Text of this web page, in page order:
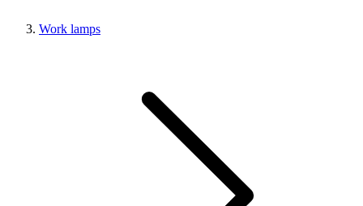
Work lamps